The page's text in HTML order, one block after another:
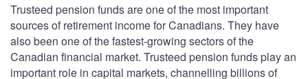
Trusteed pension funds are one of the most important
sources of retirement income for Canadians. They have
also been one of the fastest-growing sectors of the
Canadian financial market. Trusteed pension funds play an
important role in capital markets, channelling billions of